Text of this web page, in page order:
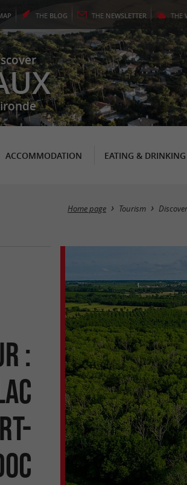
THE BLOG THE NEWSLETTER THE
ACCOMMODATION EATING & DRINKING
Home page Tourism Discover
: